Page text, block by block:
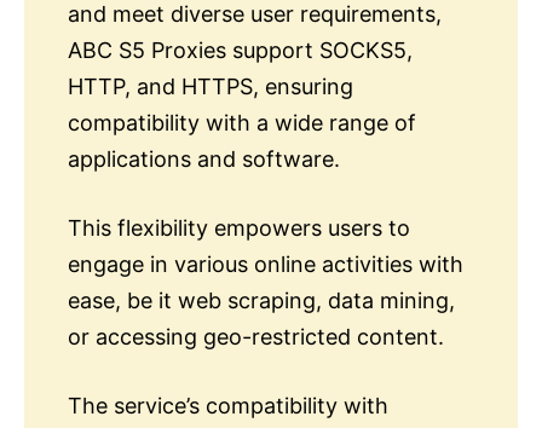
and meet diverse user requirements,
ABC S5 Proxies support SOCKS5,
HTTP, and HTTPS, ensuring
compatibility with a wide range of
applications and software.
This flexibility empowers users to
engage in various online activities with
ease, be it web scraping, data mining,
or accessing geo-restricted content.
The service’s compatibility with